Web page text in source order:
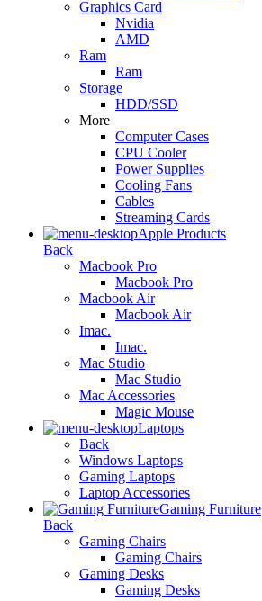
Graphics Card
Nvidia
AMD
Ram
Ram
Storage
HDD/SSD
More
Computer Cases
CPU Cooler
Power Supplies
Cooling Fans
Cables
Streaming Cards
Apple Products
Back
Macbook Pro
Macbook Pro
Macbook Air
Macbook Air
Imac.
Imac.
Mac Studio
Mac Studio
Mac Accessories
Magic Mouse
Laptops
Back
Windows Laptops
Gaming Laptops
Laptop Accessories
Gaming Furniture
Back
Gaming Chairs
Gaming Chairs
Gaming Desks
Gaming Desks